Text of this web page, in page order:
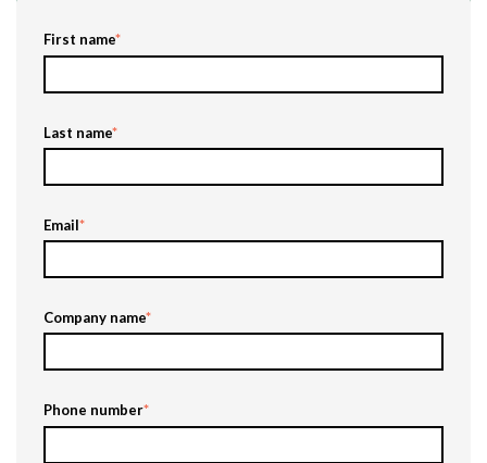
First name*
Last name*
Email*
Company name*
Phone number*